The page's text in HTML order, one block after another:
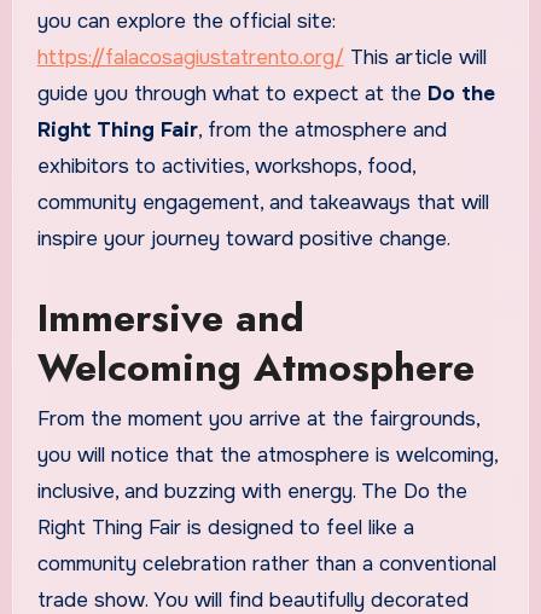
you can explore the official site:
https://falacosagiustatrento.org/ This article will
guide you through what to expect at the Do the
Right Thing Fair, from the atmosphere and
exhibitors to activities, workshops, food,
community engagement, and takeaways that will
inspire your journey toward positive change.
Immersive and
Welcoming Atmosphere
From the moment you arrive at the fairgrounds,
you will notice that the atmosphere is welcoming,
inclusive, and buzzing with energy. The Do the
Right Thing Fair is designed to feel like a
community celebration rather than a conventional
trade show. You will find beautifully decorated